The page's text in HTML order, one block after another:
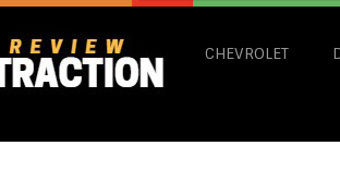
CHEVROLET